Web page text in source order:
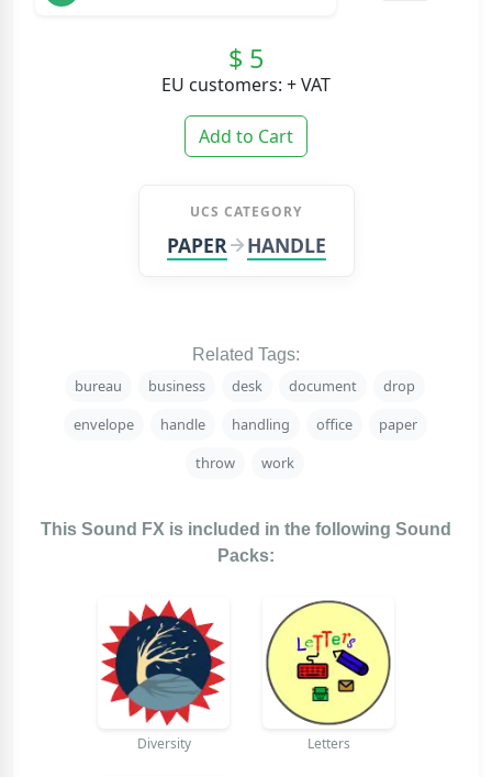
$ 5
EU customers: + VAT
Add to Cart
UCS CATEGORY
PAPER HANDLE
Related Tags:
bureau business desk document
drop
envelope
handle handling office
paper
throw
work
This Sound FX is included in the following Sound
Packs:
Diversity Letters